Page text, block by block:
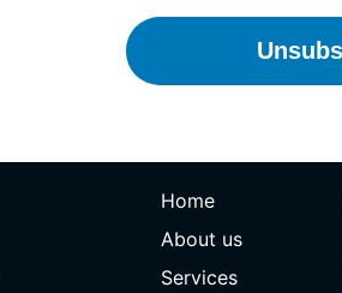
Home
About us
Services